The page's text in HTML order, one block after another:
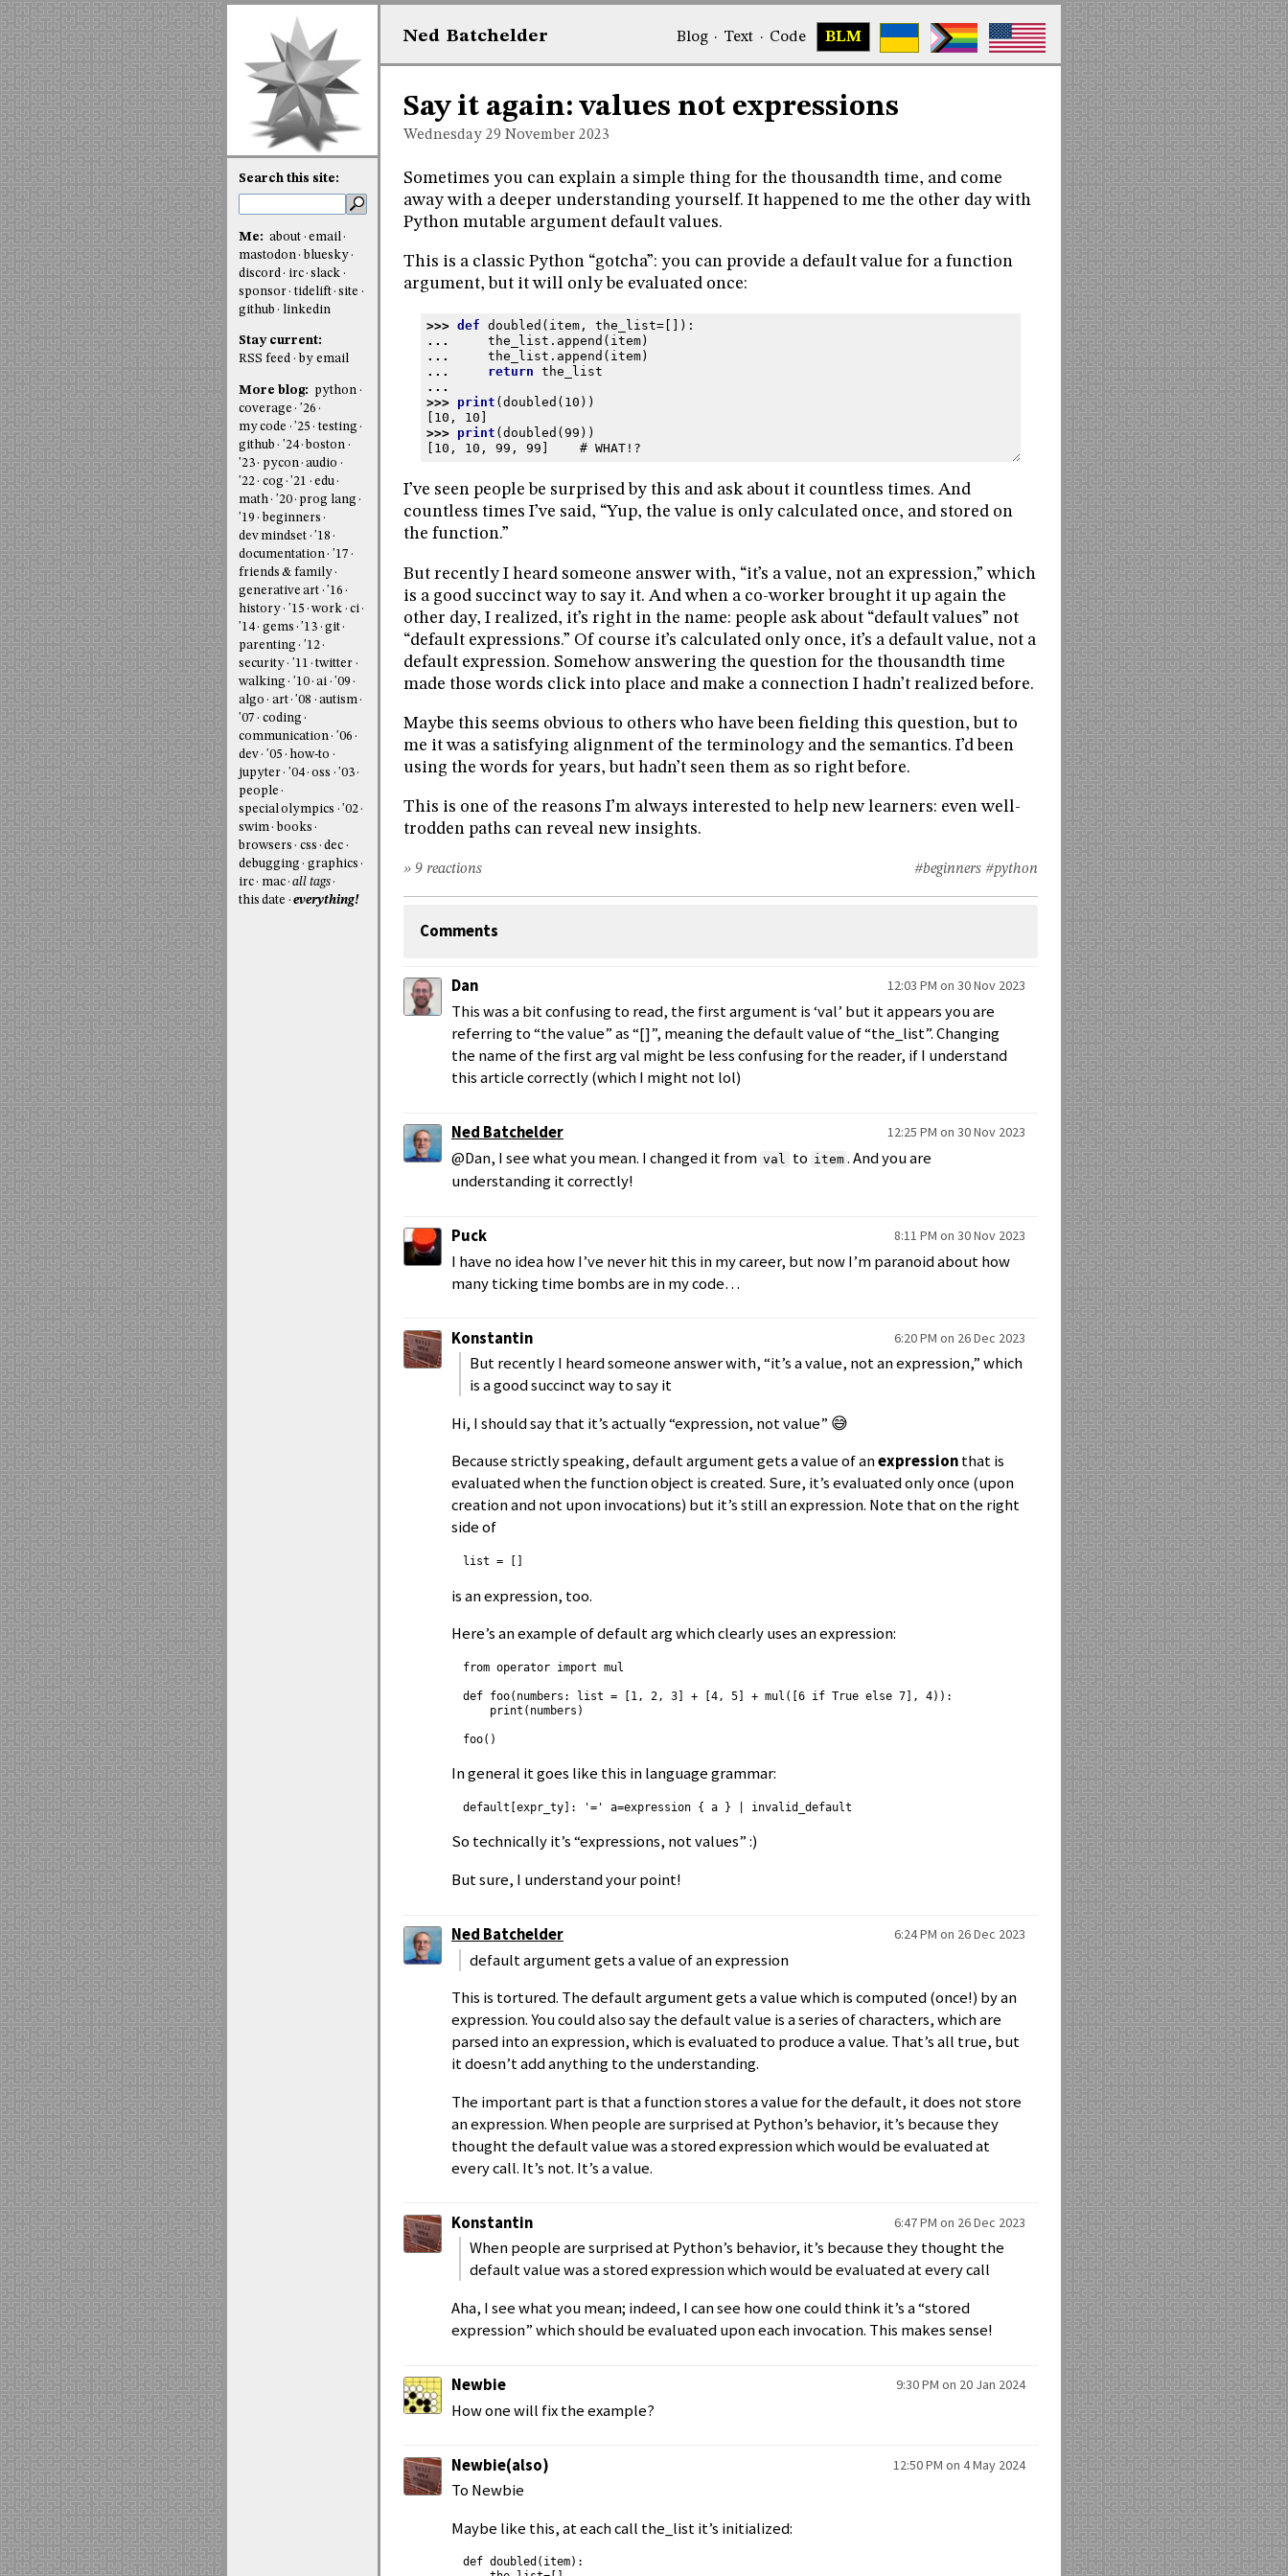
Ned Batchelder Blog· Text · Code BLM
Say it again: values not expressions
Wednesday 29 November 2023
Sometimes you can explain a simple thing for the thousandth time, and come
away with a deeper understanding yourself. It happened to me the other day with
Python mutable argument default values.
This is a classic Python “gotcha”: you can provide a default value for a function
argument, but it will only be evaluated once:
>>> def doubled ( item, the_list=[]):
...
the_list . append ( item)
...
the_list . append ( item)
...
return the_list
...
>>> print ( doubled ( 10 ))
[10, 10]
>>> print ( doubled ( 99 ))
[10, 10, 99, 99]    # WHAT!?
I’ve seen people be surprised by this and ask about it countless times. And
countless times I’ve said, “Yup, the value is only calculated once, and stored on
the function.”
But recently I heard someone answer with, “it’s a value, not an expression,” which
is a good succinct way to say it. And when a co-worker brought it up again the
other day, I realized, it’s right in the name: people ask about “default values” not
“default expressions.” Of course it’s calculated only once, it’s a default value, not a
default expression. Somehow answering the question for the thousandth time
made those words click into place and make a connection I hadn’t realized before.
Maybe this seems obvious to others who have been fielding this question, but to
me it was a satisfying alignment of the terminology and the semantics. I’d been
using the words for years, but hadn’t seen them as so right before.
This is one of the reasons I’m always interested to help new learners: even well-
trodden paths can reveal new insights.
#beginners #python
» 9 reactions
Comments
Dan 12:03 PM on 30 Nov 2023
This was a bit confusing to read, the first argument is ‘val’ but it appears you are
referring to “the value” as “[]”, meaning the default value of “the_list”. Changing
the name of the first arg val might be less confusing for the reader, if I understand
this article correctly (which I might not lol)
Ned Batchelder 12:25 PM on 30 Nov 2023
@Dan, I see what you mean. I changed it from val to item . And you are
understanding it correctly!
Puck 8:11 PM on 30 Nov 2023
I have no idea how I’ve never hit this in my career, but now I’m paranoid about how
many ticking time bombs are in my code…
Konstantin 6:20 PM on 26 Dec 2023
But recently I heard someone answer with, “it’s a value, not an expression,” which
is a good succinct way to say it
Hi, I should say that it’s actually “expression, not value” 😅
Because strictly speaking, default argument gets a value of anexpressionthat is
evaluated when the function object is created. Sure, it’s evaluated only once (upon
creation and not upon invocations) but it’s still an expression. Note that on the right
side of
is an expression, too.
Here’s an example of default arg which clearly uses an expression:
from operator import mul
def foo(numbers: list = [1, 2, 3] + [4, 5] + mul([6 if True else 7], 4)):
    print(numbers)
In general it goes like this in language grammar:
So technically it’s “expressions, not values” :)
But sure, I understand your point!
Ned Batchelder 6:24 PM on 26 Dec 2023
default argument gets a value of an expression
This is tortured. The default argument gets a value which is computed (once!) by an
expression. You could also say the default value is a series of characters, which are
parsed into an expression, which is evaluated to produce a value. That’s all true, but
it doesn’t add anything to the understanding.
The important part is that a function stores a value for the default, it does not store
an expression. When people are surprised at Python’s behavior, it’s because they
thought the default value was a stored expression which would be evaluated at
every call. It’s not. It’s a value.
Konstantin 6:47 PM on 26 Dec 2023
When people are surprised at Python’s behavior, it’s because they thought the
default value was a stored expression which would be evaluated at every call
Aha, I see what you mean; indeed, I can see how one could think it’s a “stored
expression” which should be evaluated upon each invocation. This makes sense!
Newbie 9:30 PM on 20 Jan 2024
How one will fix the example?
Newbie(also) 12:50 PM on 4 May 2024
To Newbie
Maybe like this, at each call the_list it’s initialized:
def doubled(item):
Search this site:
Me: about
email
mastodon
bluesky
discord
irc slack
sponsor
tidelift site
github
linkedin
Stay current:
RSS feed
by email
More blog:
python
coverage
'26
my code
'25
testing
github
'24 boston
'23
pycon audio
'22
cog '21
edu
math
'20
prog lang
'19
beginners
dev mindset
'18
documentation
'17
friends & family
generative art
'16
history
'15 work
ci
'14
gems '13
git
parenting
'12
security
'11
twitter
walking
'10 ai
'09
algo
art '08
autism
'07
coding
communication
'06
dev
'05
how-to
jupyter
'04 oss
'03
people
special olympics
'02
swim
books
browsers
css
dec
debugging
graphics
irc
mac all tags
this date
everything!